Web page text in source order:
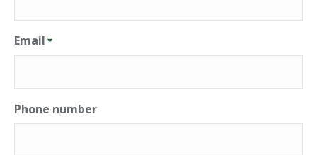
Email *
Phone number